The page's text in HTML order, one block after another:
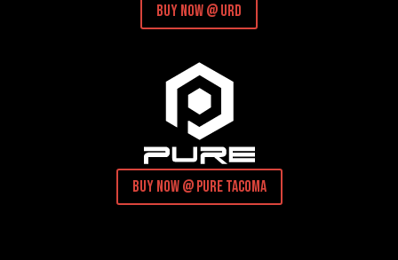
buy now @ URD
buy now @ pure tacoma